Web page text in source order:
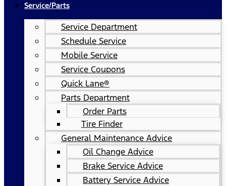
Service/Parts
Service Department
Schedule Service
Mobile Service
Service Coupons
Quick Lane®
Parts Department
Order Parts
Tire Finder
General Maintenance Advice
Oil Change Advice
Brake Service Advice
Battery Service Advice